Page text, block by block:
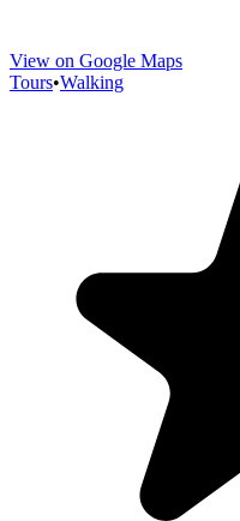
View on Google Maps
Tours•Walking